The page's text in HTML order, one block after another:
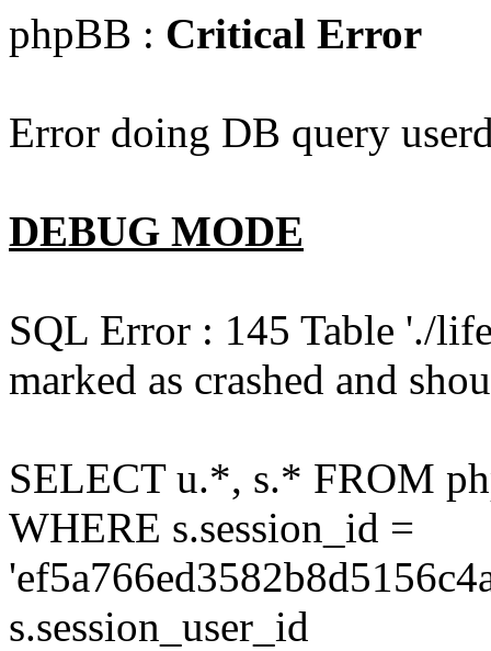
phpBB : Critical Error
Error doing DB query
DEBUG MODE
SQL Error : 145 Table './
marked as crashed and
SELECT u.*, s.* FROM
WHERE s.session_id =
s.session_user_id